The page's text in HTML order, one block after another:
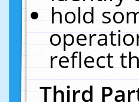
hold
reflect
Third